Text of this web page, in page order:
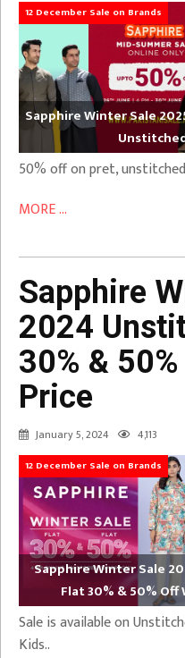
12 December Sale on Brands
Sapphire Winter Sale
50% off on pret,
MORE ...
Sapphire
2024
30% &
Price
January 5, 2024 4,113
12 December Sale on Brands
Sapphire Winter Sale
Flat 30% & 50%
Sale is available on
Kids..